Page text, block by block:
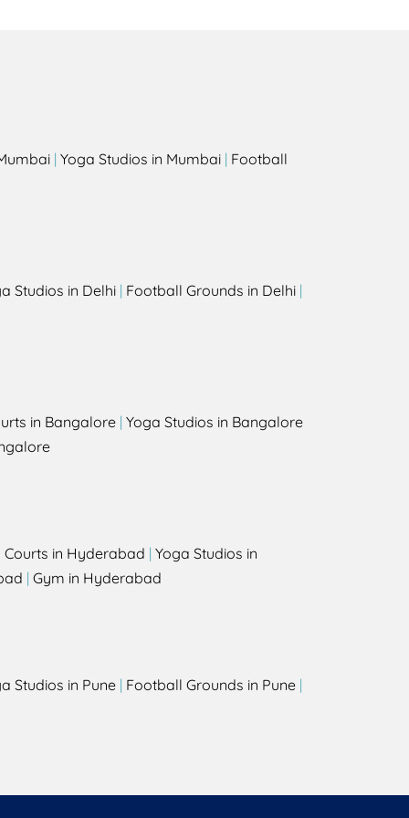
| Yoga Studios in Mumbai | Football
Studios in Delhi | Football Grounds in Delhi |
in Bangalore | Yoga Studios in Bangalore
in Hyderabad | Yoga Studios in
| Gym in Hyderabad
Studios in Pune | Football Grounds in Pune |